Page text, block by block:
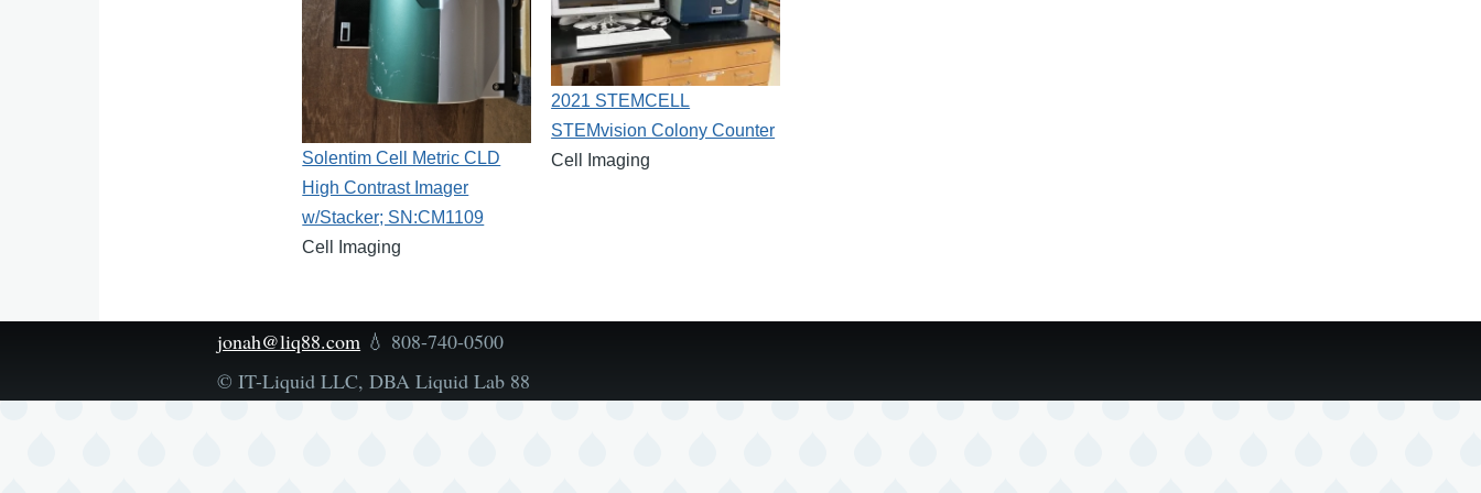
Solentim Cell Metric CLD
High Contrast Imager
w/Stacker; SN:CM1109
Cell Imaging
2021 STEMCELL
STEMvision Colony Counter
Cell Imaging
jonah@liq88.com 💧 808-740-0500
© IT-Liquid LLC, DBA Liquid Lab 88